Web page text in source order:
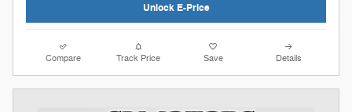
Unlock E-Price
Compare Track Price Save Details